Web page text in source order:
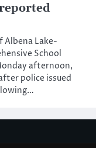
Albena Lake-
School
afternoon,
police issued